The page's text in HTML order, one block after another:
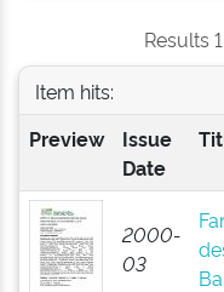
Results
Item hits:
Preview
Issue
Date
2000-
03